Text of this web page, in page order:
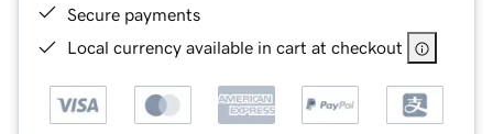
Secure payments
Local currency available in cart at checkout